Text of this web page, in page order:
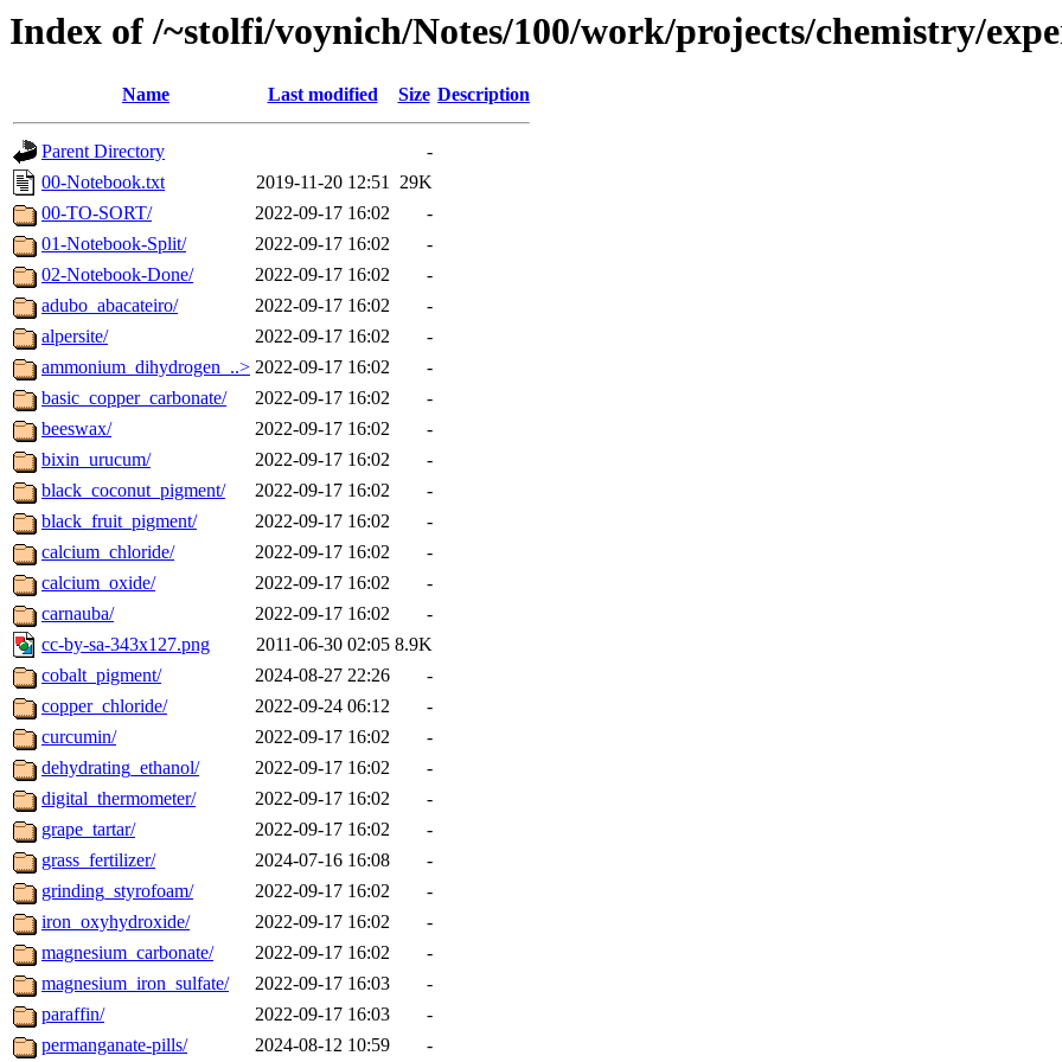
Index of /~stolfi/voynich/Notes/100/work/projects/chemistry/
Name Last modified Size Description
Parent Directory
-
00-Notebook.txt
2019-11-20 12:51 29K
00-TO-SORT/
2022-09-17 16:02
-
01-Notebook-Split/
2022-09-17 16:02
-
02-Notebook-Done/
2022-09-17 16:02
-
adubo_abacateiro/
2022-09-17 16:02
-
alpersite/
2022-09-17 16:02
-
ammonium_dihydrogen_..> 2022-09-17 16:02
-
basic_copper_carbonate/
2022-09-17 16:02
-
beeswax/
2022-09-17 16:02
-
bixin_urucum/
2022-09-17 16:02
-
black_coconut_pigment/
2022-09-17 16:02
-
black_fruit_pigment/
2022-09-17 16:02
-
calcium_chloride/
2022-09-17 16:02
-
calcium_oxide/
2022-09-17 16:02
-
carnauba/
2022-09-17 16:02
-
cc-by-sa-343x127.png
2011-06-30 02:05 8.9K
cobalt_pigment/
2024-08-27 22:26
-
copper_chloride/
2022-09-24 06:12
-
curcumin/
2022-09-17 16:02
-
dehydrating_ethanol/
2022-09-17 16:02
-
digital_thermometer/
2022-09-17 16:02
-
grape_tartar/
2022-09-17 16:02
-
grass_fertilizer/
2024-07-16 16:08
-
grinding_styrofoam/
2022-09-17 16:02
-
iron_oxyhydroxide/
2022-09-17 16:02
-
magnesium_carbonate/
2022-09-17 16:02
-
magnesium_iron_sulfate/
2022-09-17 16:03
-
paraffin/
2022-09-17 16:03
-
permanganate-pills/
2024-08-12 10:59 -